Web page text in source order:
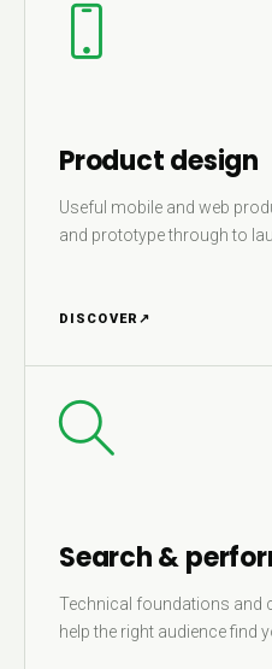
Product design
Useful mobile and web
and prototype through to
DISCOVER ↗
Search &
Technical foundations and
help the right audience find